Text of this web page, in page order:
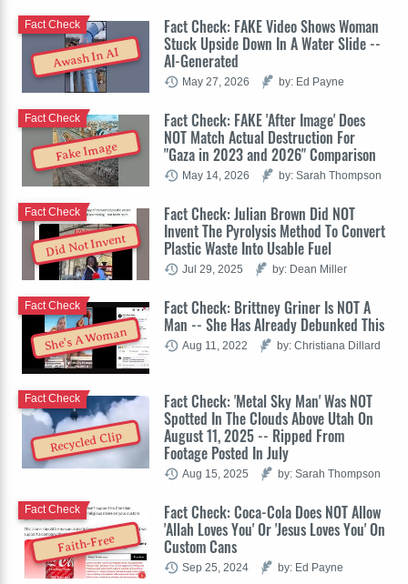
Awash In AI
Fact Check: FAKE Video Shows Woman
Stuck Upside Down In A Water Slide --
AI-Generated
Fact Check
May 27, 2026 by: Ed Payne
Fake Image
Fact Check: FAKE 'After Image' Does
NOT Match Actual Destruction For
"Gaza in 2023 and 2026" Comparison
Fact Check
May 14, 2026 by: Sarah Thompson
Did Not Invent
Fact Check: Julian Brown Did NOT
Invent The Pyrolysis Method To Convert
Plastic Waste Into Usable Fuel
Fact Check
Jul 29, 2025 by: Dean Miller
She's A Woman
Fact Check: Brittney Griner Is NOT A
Man -- She Has Already Debunked This
Fact Check
Aug 11, 2022 by: Christiana Dillard
Recycled Clip
Fact Check: 'Metal Sky Man' Was NOT
Spotted In The Clouds Above Utah On
August 11, 2025 -- Ripped From
Footage Posted In July
Fact Check
Aug 15, 2025 by: Sarah Thompson
Faith-Free
Fact Check: Coca-Cola Does NOT Allow
'Allah Loves You' Or 'Jesus Loves You' On
Custom Cans
Fact Check
Sep 25, 2024 by: Ed Payne